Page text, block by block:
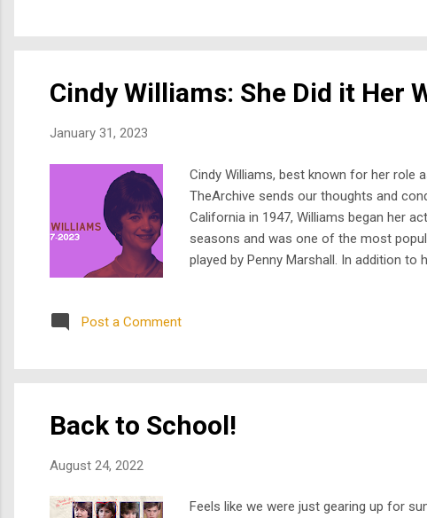
Cindy Williams: She Did it Her
January 31, 2023
Cindy Williams, best known for her role
TheArchive sends our thoughts and
California in 1947, Williams began her
seasons and was one of the most
played by Penny Marshall. In addition to
Post a Comment
Back to School!
August 24, 2022
Feels like we were just gearing up for